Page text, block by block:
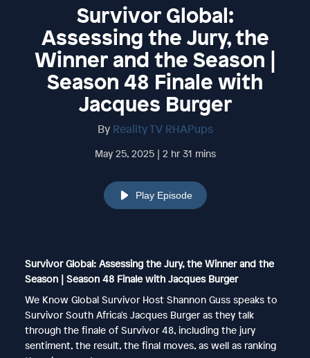
Survivor Global:
Assessing the Jury, the
Winner and the Season |
Season 48 Finale with
Jacques Burger
By Reality TV RHAPups
May 25, 2025 | 2 hr 31 mins
Play Episode
Survivor Global: Assessing the Jury, the Winner and the
Season | Season 48 Finale with Jacques Burger
We Know Global Survivor Host Shannon Guss speaks to
Survivor South Africa's Jacques Burger as they talk
through the finale of Survivor 48, including the jury
sentiment, the result, the final moves, as well as ranking